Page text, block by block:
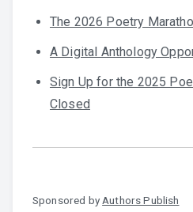
The 2026 Poetry
A Digital Anthology
Sign Up for the 2025
Closed
Sponsored by Authors Publish